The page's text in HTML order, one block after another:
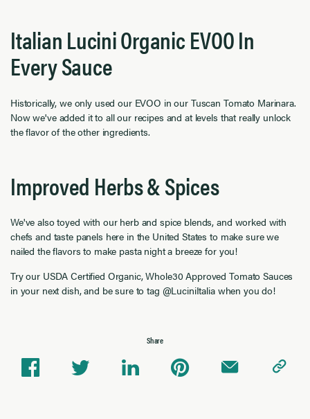
Italian Lucini Organic EVOO In
Every Sauce
Historically, we only used our EVOO in our Tuscan Tomato Marinara.
Now we've added it to all our recipes and at levels that really unlock
the flavor of the other ingredients.
Improved Herbs & Spices
We've also toyed with our herb and spice blends, and worked with
chefs and taste panels here in the United States to make sure we
nailed the flavors to make pasta night a breeze for you!
Try our USDA Certified Organic, Whole30 Approved Tomato Sauces
in your next dish, and be sure to tag @LuciniItalia when you do!
Share